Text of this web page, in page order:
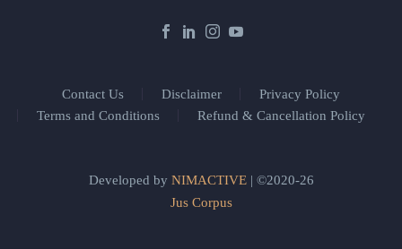
Contact Us Disclaimer
Privacy Policy
Terms and Conditions
Refund & Cancellation Policy
Developed by NIMACTIVE| ©2020-26
Jus Corpus